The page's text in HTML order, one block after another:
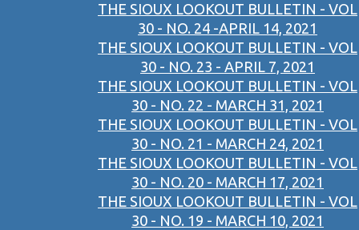
THE SIOUX LOOKOUT BULLETIN - VOL
30 - NO. 24 -APRIL 14, 2021
THE SIOUX LOOKOUT BULLETIN - VOL
30 - NO. 23 - APRIL 7, 2021
THE SIOUX LOOKOUT BULLETIN - VOL
30 - NO. 22 - MARCH 31, 2021
THE SIOUX LOOKOUT BULLETIN - VOL
30 - NO. 21 - MARCH 24, 2021
THE SIOUX LOOKOUT BULLETIN - VOL
30 - NO. 20 - MARCH 17, 2021
THE SIOUX LOOKOUT BULLETIN - VOL
30 - NO. 19 - MARCH 10, 2021